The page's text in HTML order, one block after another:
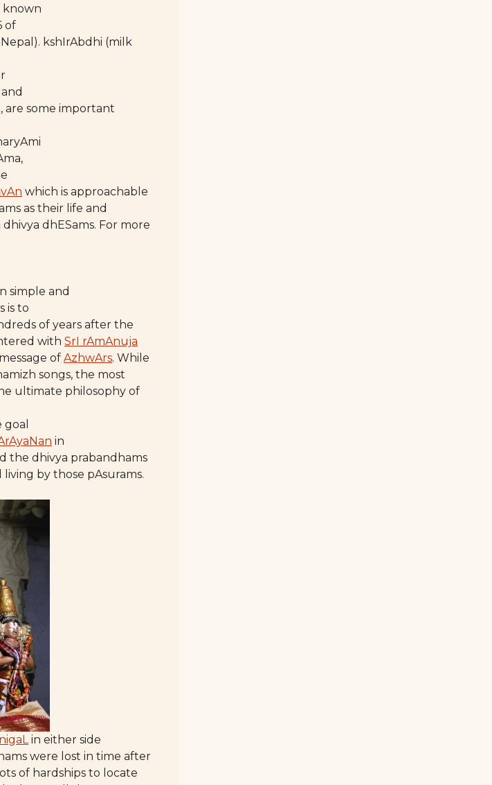
known
of
kshIrAbdhi (milk
are some important
which is approachable
as their life and
dhESams. For more
simple and
is to
of years after the
with SrI rAmAnuja
of AzhwArs. While
songs, the most
ultimate philosophy of
in
the dhivya prabandhams
by those pAsurams.
in either side
were lost in time after
of hardships to locate